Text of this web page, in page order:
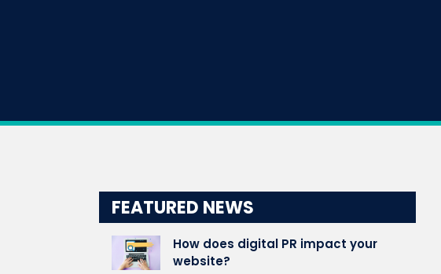
FEATURED NEWS
How does digital PR impact your
website?